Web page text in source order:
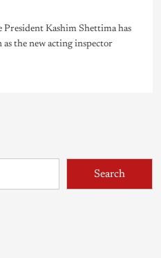
Kashim Shettima has
the new acting inspector
Search